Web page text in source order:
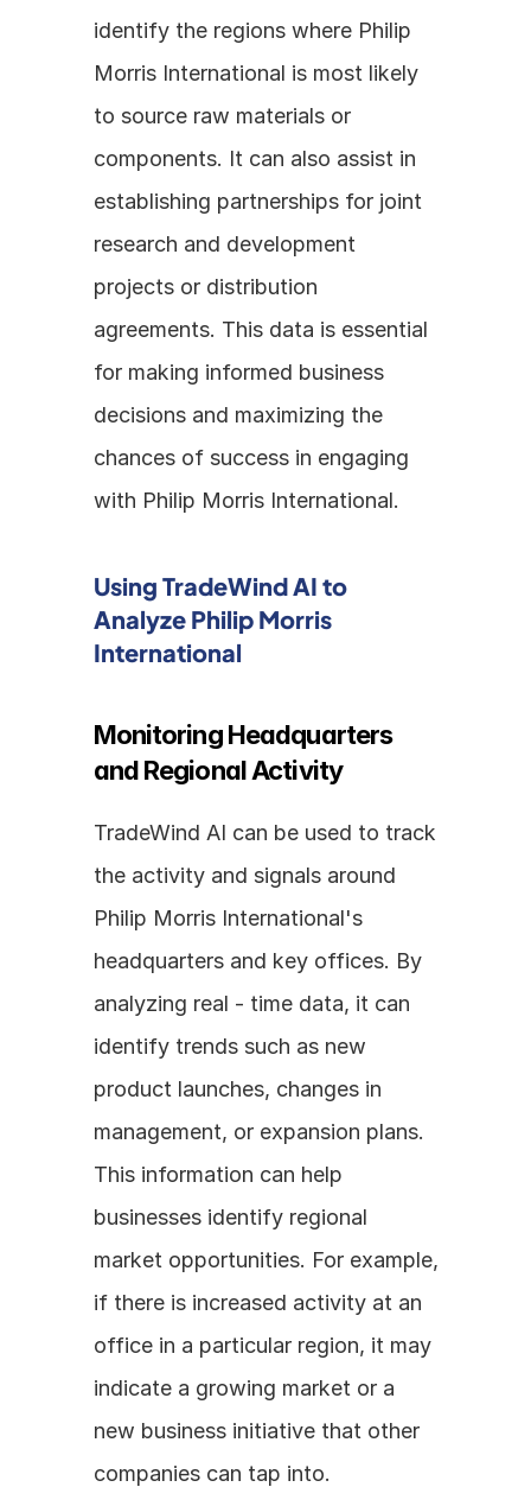
identify the regions where Philip
Morris International is most likely
to source raw materials or
components. It can also assist in
establishing partnerships for joint
research and development
projects or distribution
agreements. This data is essential
for making informed business
decisions and maximizing the
chances of success in engaging
with Philip Morris International.
Using TradeWind AI to
Analyze Philip Morris
International
Monitoring Headquarters
and Regional Activity
TradeWind AI can be used to track
the activity and signals around
Philip Morris International's
headquarters and key offices. By
analyzing real - time data, it can
identify trends such as new
product launches, changes in
management, or expansion plans.
This information can help
businesses identify regional
market opportunities. For example,
if there is increased activity at an
office in a particular region, it may
indicate a growing market or a
new business initiative that other
companies can tap into.